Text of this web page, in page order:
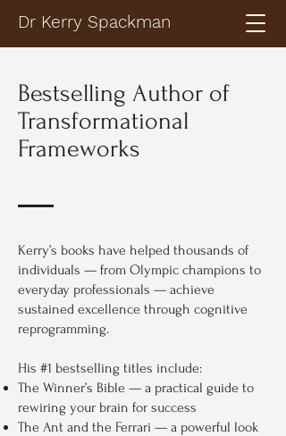
Dr Kerry Spackman
Bestselling Author of
Transformational
Frameworks
Kerry’s books have helped thousands of
individuals — from Olympic champions to
everyday professionals — achieve
sustained excellence through cognitive
reprogramming.
His #1 bestselling titles include:
The Winner’s Bible — a practical guide to
rewiring your brain for success
The Ant and the Ferrari — a powerful look